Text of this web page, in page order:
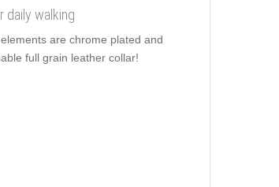
daily walking
are chrome plated and
full grain leather collar!